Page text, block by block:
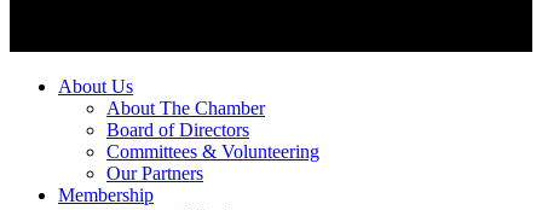
About Us
About The Chamber
Board of Directors
Committees & Volunteering
Our Partners
Membership